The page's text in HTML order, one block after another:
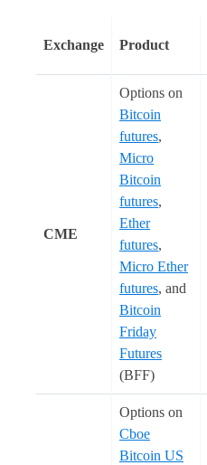
Exchange Product
CME
Options on
Bitcoin
futures,
Micro
Bitcoin
futures,
Ether
futures,
Micro Ether
futures, and
Bitcoin
Friday
Futures
(BFF)
Options on
Cboe
Bitcoin US